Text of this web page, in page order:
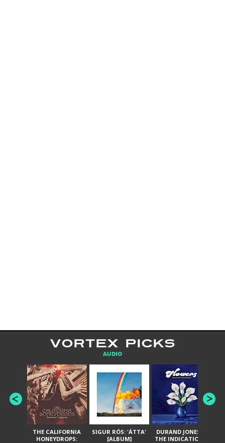
VORTEX PICKS
AUDIO
THE CALIFORNIA
HONEYDROPS:
SIGUR RÓS: 'ÁTTA'
[ALBUM]
DURAND JONES &
THE INDICATIONS: